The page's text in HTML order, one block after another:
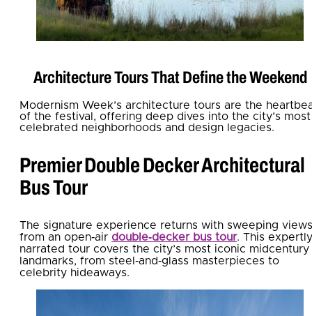
Architecture Tours That Define the Weekend
Modernism Week’s architecture tours are the
of the festival, offering deep dives into the city’s most
celebrated neighborhoods and design legacies.
Premier Double Decker Architectural
Bus Tour
The signature experience returns with sweeping views
from an open‑air double‑decker bus tour. This expertly
narrated tour covers the city’s most iconic midcentury
landmarks, from steel‑and‑glass masterpieces to
celebrity hideaways.